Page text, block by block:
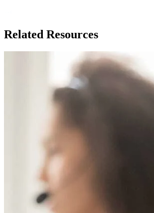
Related Resources